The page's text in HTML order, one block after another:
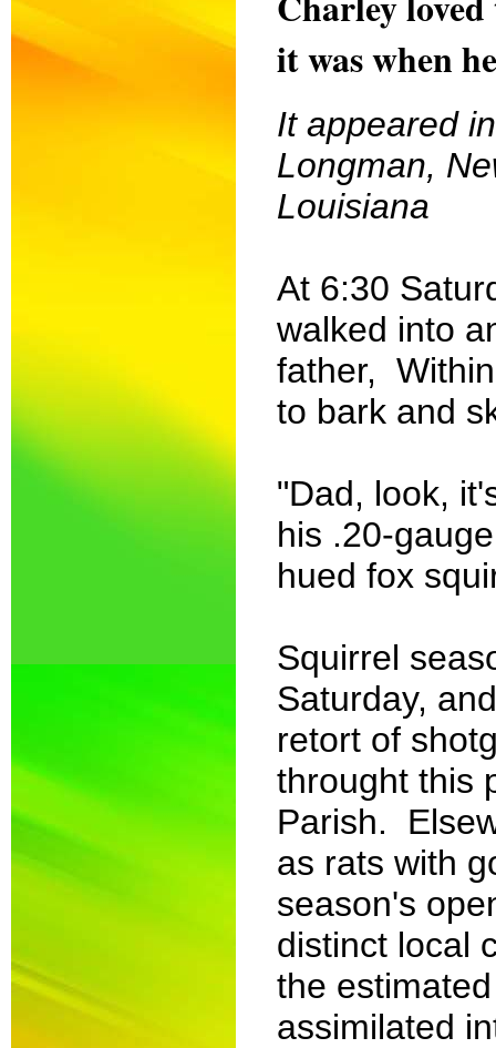
it was when
It appeared
Longman,
Louisiana
At 6:30
walked into
father,
to bark and
"Dad, look,
his .20-
hued fox
Squirrel
Saturday,
retort of
throught this
Parish.
as rats with
season's
distinct local
the
assimilated